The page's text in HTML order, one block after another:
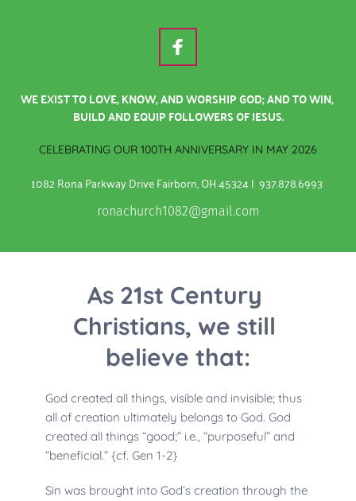
WE EXIST TO LOVE, KNOW, AND WORSHIP GOD; AND TO WIN,
BUILD AND EQUIP FOLLOWERS OF JESUS.
CELEBRATING OUR 100TH ANNIVERSARY IN MAY 2026
1082 Rona Parkway Drive Fairborn, OH 45324 |  937.878.6993
ronachurch1082@gmail.com
As 21st Century
Christians, we still
believe that:
God created all things, visible and invisible; thus
all of creation ultimately belongs to God. God
created all things “good;” i.e., “purposeful” and
“beneficial.” {cf. Gen 1-2}
Sin was brought into God’s creation through the